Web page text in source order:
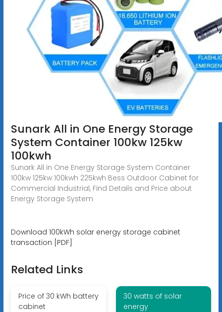
Sunark All in One Energy Storage
System Container 100kw 125kw
100kwh
Sunark All in One Energy Storage System Container
100kw 125kw 100kwh 225kwh Bess Outdoor Cabinet for
Commercial Industrial, Find Details and Price about
Energy Storage System
Download 100kWh solar energy storage cabinet
transaction [PDF]
Related Links
Price of 30 kWh battery
cabinet
30 watts of solar
energy